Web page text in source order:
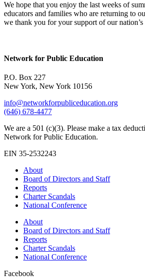
We hope that you enjoy the last weeks of
educators and families who are returning to
we thank you for your support of our
Network for Public Education
P.O. Box 227
New York, New York 10156
info@networkforpubliceducation.org
(646) 678-4477
We are a 501 (c)(3). Please make a tax
Network for Public Education.
EIN 35-2532243
About
Board of Directors and Staff
Reports
Charter Scandals
National Conference
About
Board of Directors and Staff
Reports
Charter Scandals
National Conference
Facebook